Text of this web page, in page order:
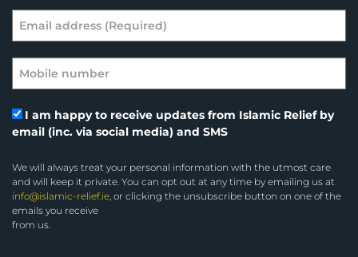
I am happy to receive updates from Islamic Relief by
email (inc. via social media) and SMS
We will always treat your personal information with the utmost care
and will keep it private. You can opt out at any time by emailing us at
info@islamic-relief.ie, or clicking the unsubscribe button on one of the
emails you receive
from us.